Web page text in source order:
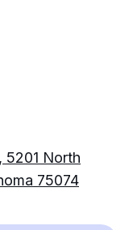
5201 North
75074